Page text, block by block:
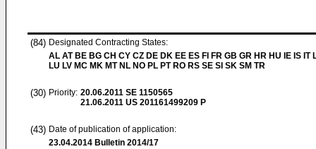
(84) Designated Contracting States:
AL AT BE BG CH CY CZ DE DK EE ES FI FR GB GR HR HU IE IS IT
LU LV MC MK MT NL NO PL PT RO RS SE SI SK SM TR
(30) Priority: 20.06.2011 SE 1150565
21.06.2011 US 201161499209 P
(43) Date of publication of application:
23.04.2014 Bulletin 2014/17